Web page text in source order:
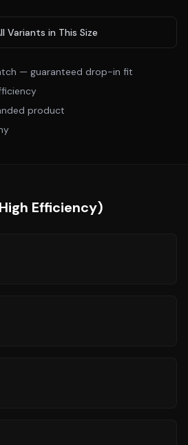
Variants in This Size
— guaranteed drop-in fit
product
High Efficiency)